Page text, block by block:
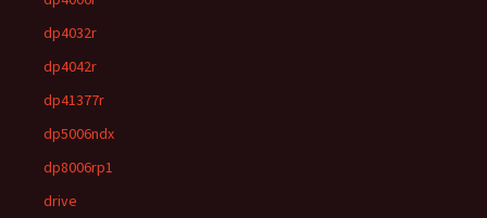
dp4032r
dp4042r
dp41377r
dp5006ndx
dp8006rp1
drive